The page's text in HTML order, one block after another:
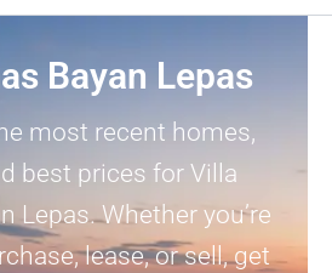
Bayan Lepas
most recent homes,
best prices for Villa
Lepas. Whether you’re
lease, or sell, get